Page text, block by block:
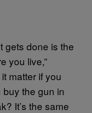
gets done is the
you live,”
matter if you
the gun in
It’s the same